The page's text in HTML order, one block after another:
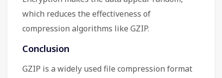
which reduces the effectiveness of
compression algorithms like GZIP.
Conclusion
GZIP is a widely used file compression format